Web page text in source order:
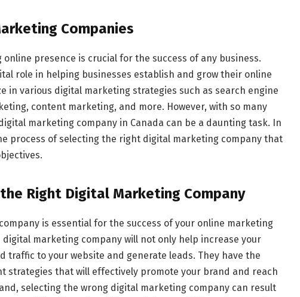
Companies
online presence is crucial for the success of any business.
role in helping businesses establish and grow their online
in various digital marketing strategies such as search engine
content marketing, and more. However, with so many
marketing company in Canada can be a daunting task. In
process of selecting the right digital marketing company that
Right Digital Marketing Company
is essential for the success of your online marketing
marketing company will not only help increase your
traffic to your website and generate leads. They have the
strategies that will effectively promote your brand and reach
selecting the wrong digital marketing company can result